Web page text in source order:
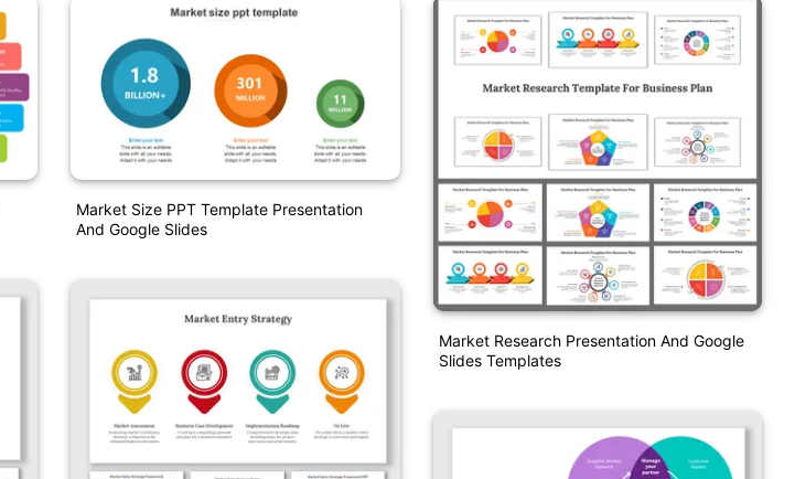
Market Size PPT Template Presentation
And Google Slides
Market Research Presentation And Google
Slides Templates